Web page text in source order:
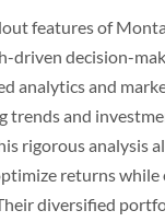
features of
driven decision-
analytics and
trends and
rigorous analysis
returns while
diversified